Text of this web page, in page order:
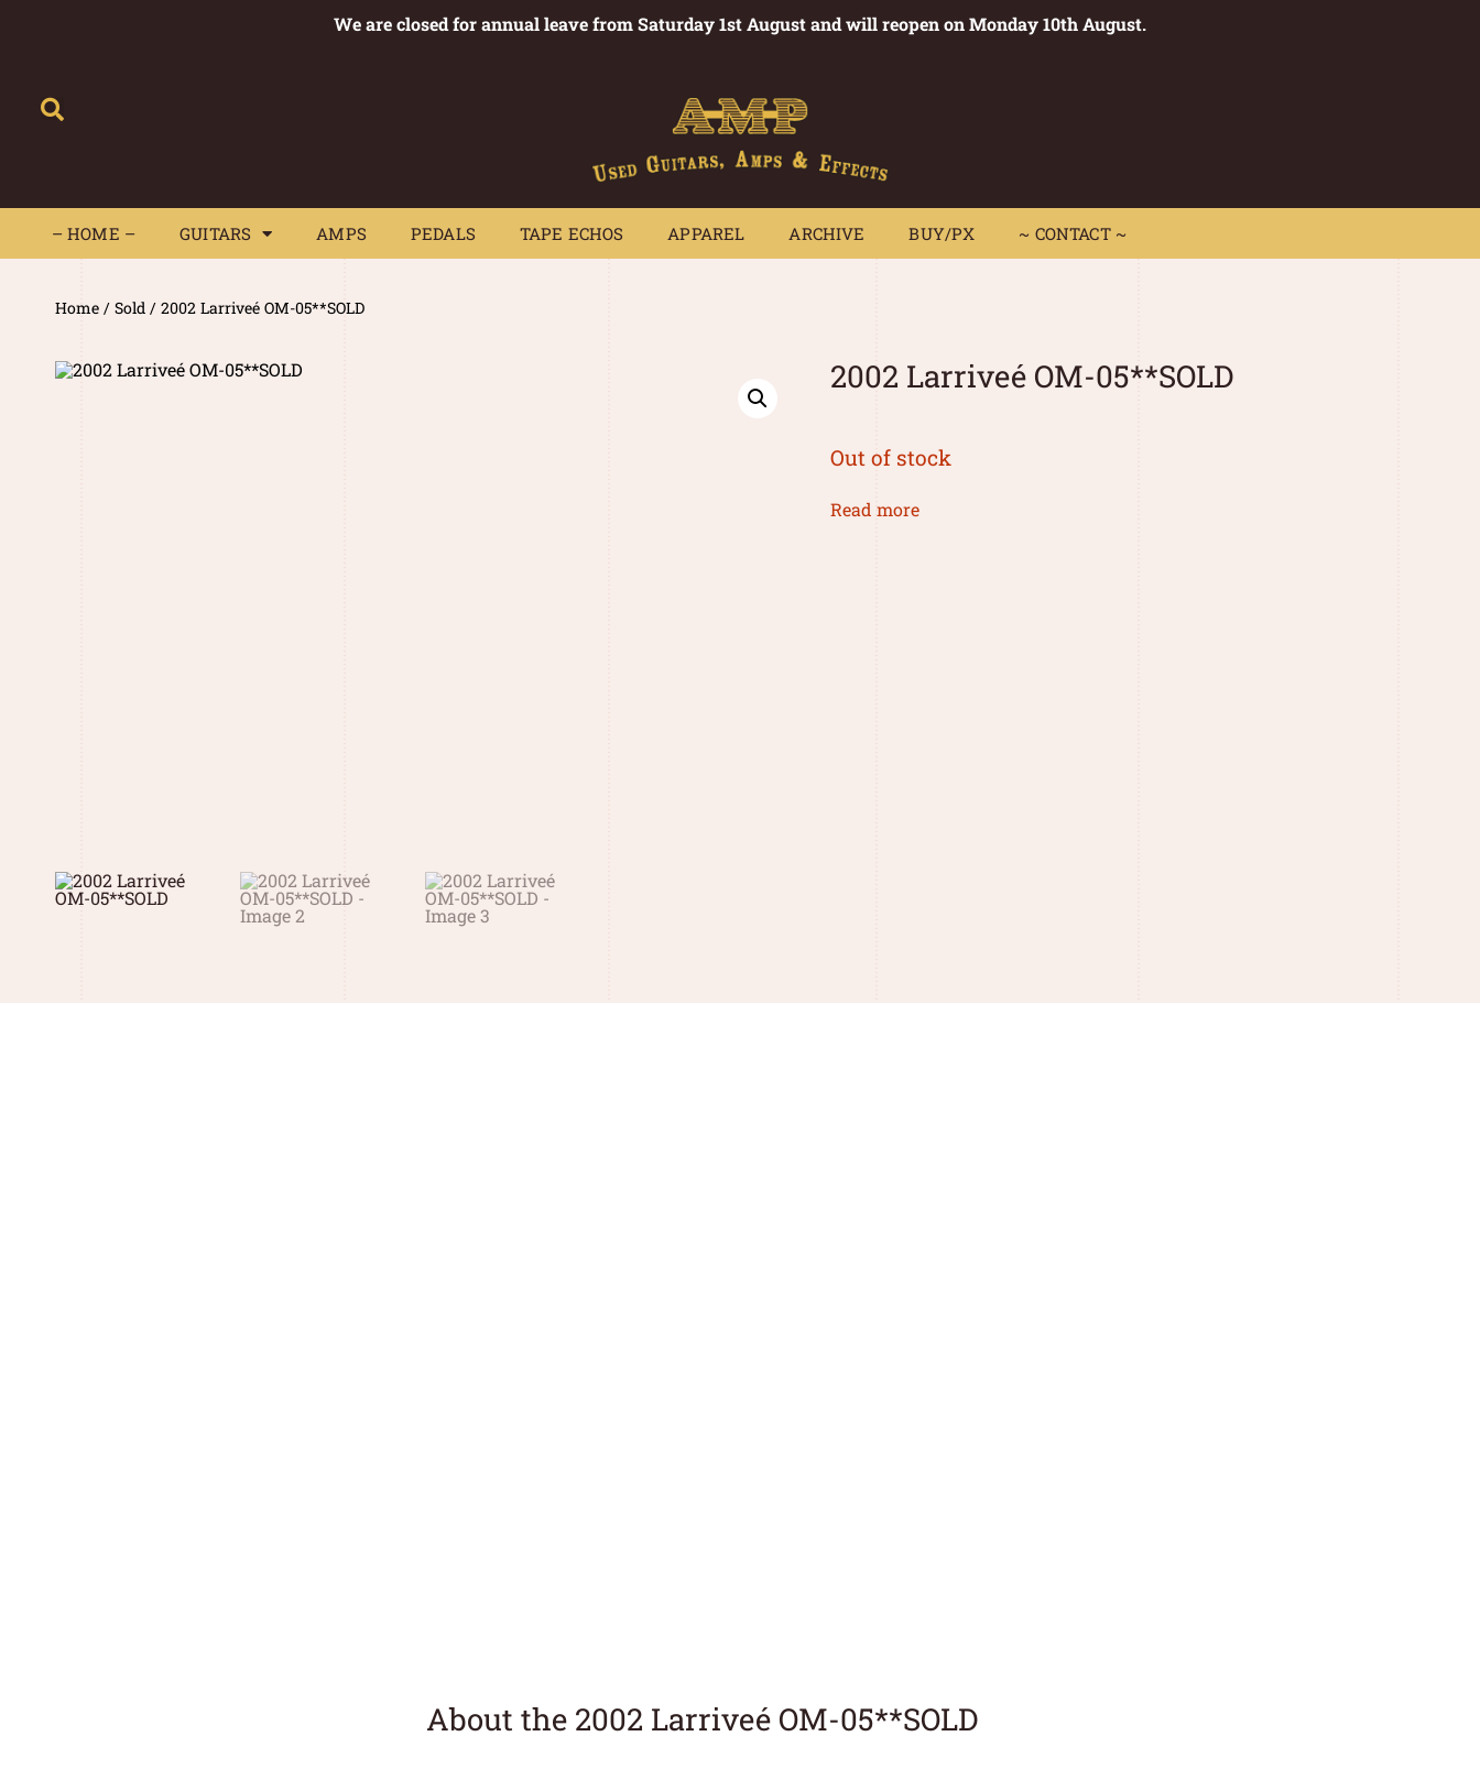
We are closed for annual leave from Saturday 1st August and will reopen on Monday 10th August.
– HOME – GUITARS AMPS PEDALS TAPE ECHOS APPAREL ARCHIVE BUY/PX ~ CONTACT ~
APPAREL BUY/PX ~ CONTACT ~
Home /Sold / 2002 Larriveé OM-05**SOLD
2002 Larriveé OM-05**SOLD
Out of stock
Read more
About the 2002 Larriveé OM-05**SOLD